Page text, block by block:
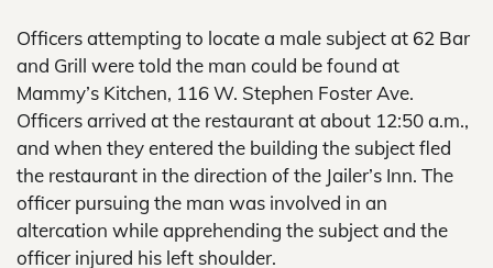
Officers attempting to locate a male subject at 62 Bar
and Grill were told the man could be found at
Mammy’s Kitchen, 116 W. Stephen Foster Ave.
Officers arrived at the restaurant at about 12:50 a.m.,
and when they entered the building the subject fled
the restaurant in the direction of the Jailer’s Inn. The
officer pursuing the man was involved in an
altercation while apprehending the subject and the
officer injured his left shoulder.